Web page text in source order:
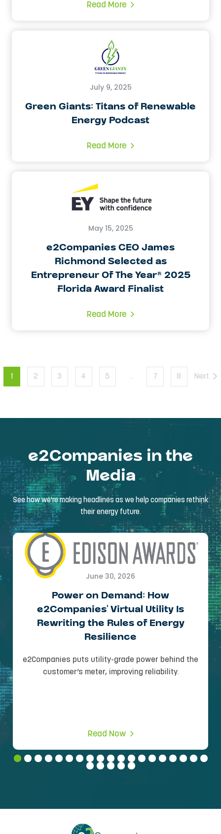
Read More
July 9, 2025
Green Giants: Titans of Renewable
Energy Podcast
Read More
May 15, 2025
e2Companies CEO James
Richmond Selected as
Entrepreneur Of The Year® 2025
Florida Award Finalist
Read More
2 3 4 5 … 7 8
e2Companies in the
Media
See how we're making headlines as we help companies rethink
their energy future.
June 30, 2026
Power on Demand: How
e2Companies’ Virtual Utility Is
Rewriting the Rules of Energy
Resilience
e2Companies puts utility-grade power behind the
customer’s meter, improving reliability.
Read Now